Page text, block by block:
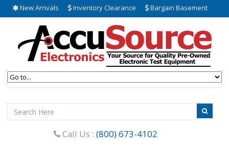
New Arrivals Inventory Clearance Bargain Basement
Call Us : (800) 673-4102